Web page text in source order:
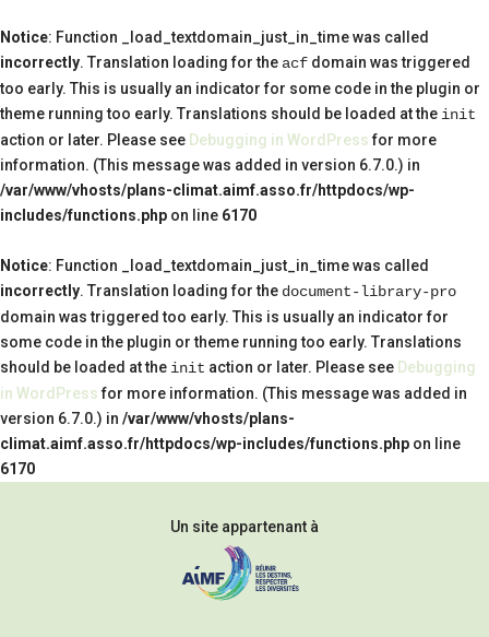
Notice: Function _load_textdomain_just_in_time was called
incorrectly. Translation loading for the acf domain was triggered
too early. This is usually an indicator for some code in the plugin or
theme running too early. Translations should be loaded at the init
action or later. Please see Debugging in WordPressfor more
information. (This message was added in version 6.7.0.) in
/var/www/vhosts/plans-climat.aimf.asso.fr/httpdocs/wp-
includes/functions.php on line 6170
Notice: Function _load_textdomain_just_in_time was called
incorrectly. Translation loading for the document-library-pro
domain was triggered too early. This is usually an indicator for
some code in the plugin or theme running too early. Translations
should be loaded at the init action or later. Please see Debugging
in WordPressfor more information. (This message was added in
version 6.7.0.) in /var/www/vhosts/plans-
climat.aimf.asso.fr/httpdocs/wp-includes/functions.php on line
6170
Un site appartenant à